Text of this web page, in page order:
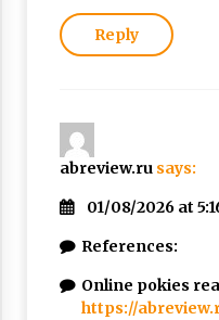
Reply
abreview.ru says:
01/08/2026 at
References:
Online pokies
https://